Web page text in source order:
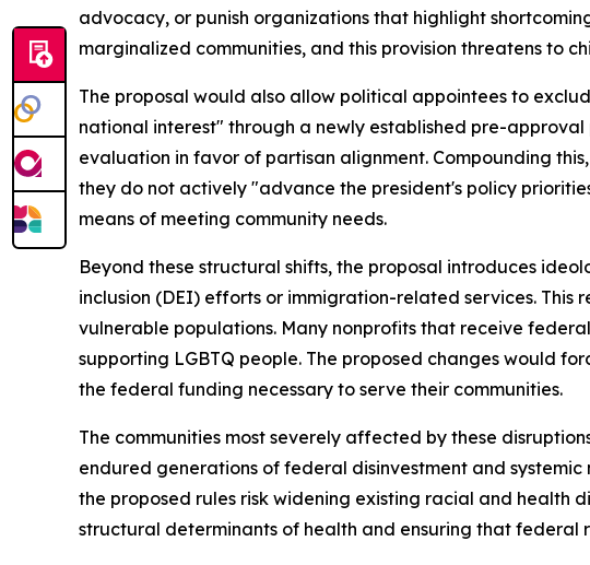
advocacy, or punish organizations that highlight
marginalized communities, and this provision threatens to
The proposal would also allow political appointees to
national interest" through a newly established pre-
evaluation in favor of partisan alignment. Compounding
they do not actively "advance the president's policy
means of meeting community needs.
Beyond these structural shifts, the proposal introduces
inclusion (DEI) efforts or immigration-related services.
vulnerable populations. Many nonprofits that receive
supporting LGBTQ people. The proposed changes would
the federal funding necessary to serve their communities.
The communities most severely affected by these
endured generations of federal disinvestment and
the proposed rules risk widening existing racial and health
structural determinants of health and ensuring that federal